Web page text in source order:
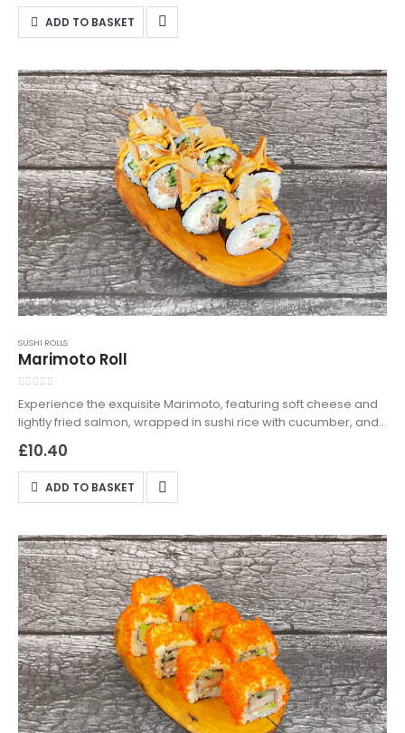
ADD TO BASKET
SUSHI ROLLS
Marimoto Roll
Experience the exquisite Marimoto, featuring soft cheese and
lightly fried salmon, wrapped in sushi rice with cucumber, and
enhanced with kimchi sauce and bonito flakes. Perfect for
sushi lovers looking for something uniquely delicious. Available
for takeaway and delivery in Northampton—indulge in a sushi
creation that truly stands out.
£10.40
ADD TO BASKET